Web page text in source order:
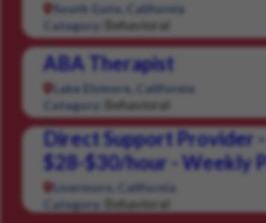
South Gate, California
Category:
Behavioral
ABA Therapist
Lake Elsinore, California
Category:
Behavioral
Direct Support Provider -
$28-$30/hour - Weekly
Livermore, California
Category:
Behavioral